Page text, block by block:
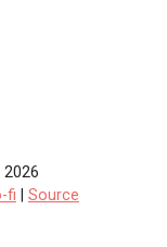
fi
Source